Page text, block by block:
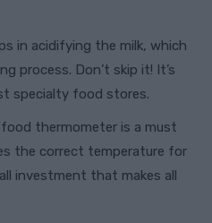
in acidifying the milk, which
process. Don’t skip it! It’s
specialty food stores.
food thermometer is a must
the correct temperature for
investment that makes all